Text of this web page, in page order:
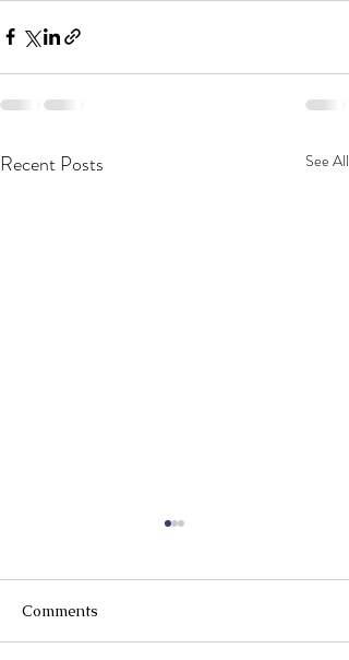
Recent Posts See All
Comments